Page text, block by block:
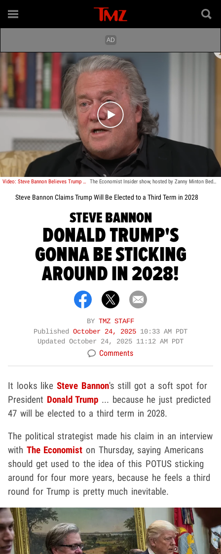
Play video content
Video: Steve Bannon Believes Trump Will Be Elected to a Third Term in 2028 The Economist Insider show, hosted by Zanny Minton Beddoes
Steve Bannon Claims Trump Will Be Elected to a Third Term in 2028
STEVE BANNON
DONALD TRUMP'S
GONNA BE STICKING
AROUND IN 2028!
BY TMZ STAFF
Published October 24, 2025 10:33 AM PDT
Updated October 24, 2025 11:12 AM PDT
Comments
It looks likeSteve Bannon's still got a soft spot for
President Donald Trump ... because he just predicted
47 will be elected to a third term in 2028.
The political strategist made his claim in an interview
with The Economist on Thursday, saying Americans
should get used to the idea of this POTUS sticking
around for four more years, because he feels a third
round for Trump is pretty much inevitable.